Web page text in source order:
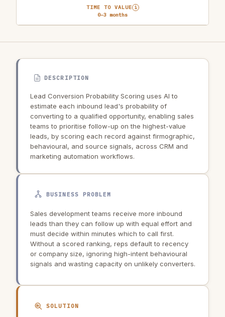
TIME TO VALUE i
0–3 months
DESCRIPTION
Lead Conversion Probability Scoring uses AI to
estimate each inbound lead's probability of
converting to a qualified opportunity, enabling sales
teams to prioritise follow-up on the highest-value
leads, by scoring each record against firmographic,
behavioural, and source signals, across CRM and
marketing automation workflows.
BUSINESS PROBLEM
Sales development teams receive more inbound
leads than they can follow up with equal effort and
must decide within minutes which to call first.
Without a scored ranking, reps default to recency
or company size, ignoring high-intent behavioural
signals and wasting capacity on unlikely converters.
SOLUTION